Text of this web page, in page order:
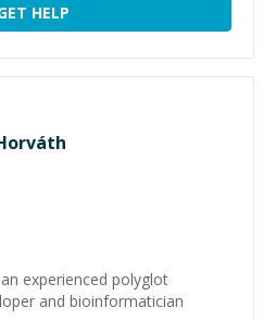
HELP
experienced polyglot
and bioinformatician